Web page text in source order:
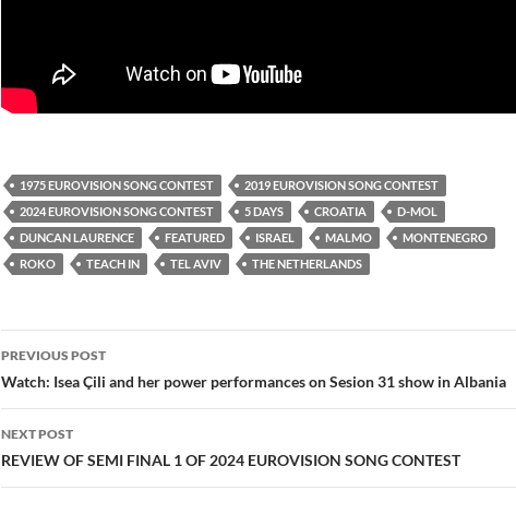
1975 EUROVISION SONG CONTEST
2019 EUROVISION SONG CONTEST
2024 EUROVISION SONG CONTEST
5 DAYS CROATIA
D-MOL
DUNCAN LAURENCE
FEATURED ISRAEL MALMO
MONTENEGRO
ROKO
TEACH IN TEL AVIV THE NETHERLANDS
Post
navigation
PREVIOUS POST
Watch: Isea Çili and her power performances on Sesion 31 show in Albania
NEXT POST
REVIEW OF SEMI FINAL 1 OF 2024 EUROVISION SONG CONTEST